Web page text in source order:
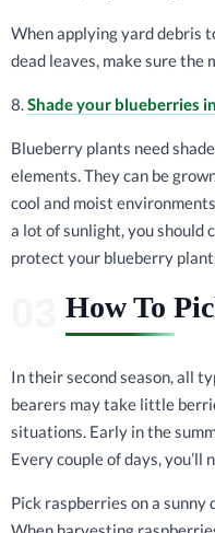
When applying yard debris
dead leaves, make sure the
8.Shade your blueberries
Blueberry plants need
elements. They can be
cool and moist
a lot of sunlight, you should
protect your blueberry
How To
In their second season, all
bearers may take little
situations. Early in the
Every couple of days, you’ll
Pick raspberries on a